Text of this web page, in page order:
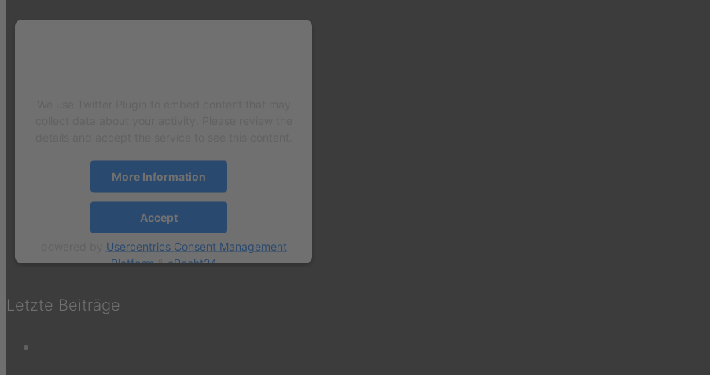
More Information
Accept
Usercentrics Consent Management
Platform&eRecht24
Letzte Beiträge